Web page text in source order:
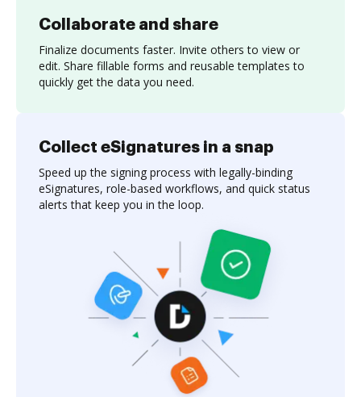
Collaborate and share
Finalize documents faster. Invite others to view or
edit. Share fillable forms and reusable templates to
quickly get the data you need.
Collect eSignatures in a snap
Speed up the signing process with legally-binding
eSignatures, role-based workflows, and quick status
alerts that keep you in the loop.